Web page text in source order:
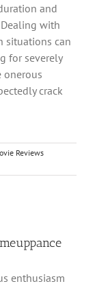
and
with
situations can
for severely
onerous
crack
Reviews
enthusiasm